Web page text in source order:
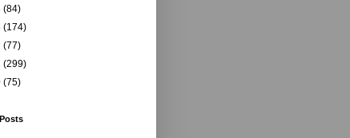
(84)
(174)
(77)
(299)
(75)